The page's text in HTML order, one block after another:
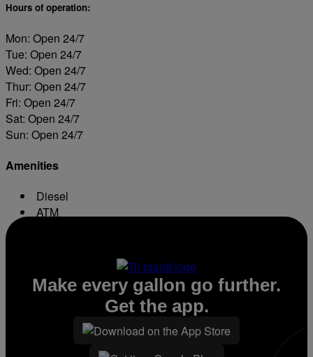
Hours of operation:
Mon: Open 24/7
Tue: Open 24/7
Wed: Open 24/7
Thur: Open 24/7
Fri: Open 24/7
Sat: Open 24/7
Sun: Open 24/7
Amenities
Diesel
ATM
Make every gallon go further.
Get the app.